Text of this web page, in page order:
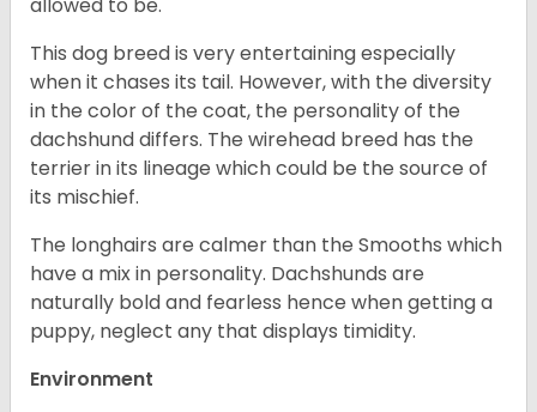
allowed to be.
This dog breed is very entertaining especially
when it chases its tail. However, with the diversity
in the color of the coat, the personality of the
dachshund differs. The wirehead breed has the
terrier in its lineage which could be the source of
its mischief.
The longhairs are calmer than the Smooths which
have a mix in personality. Dachshunds are
naturally bold and fearless hence when getting a
puppy, neglect any that displays timidity.
Environment